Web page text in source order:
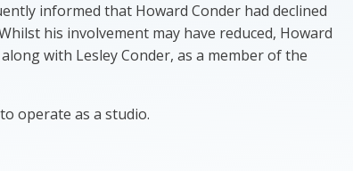
informed that Howard Conder had declined
his involvement may have reduced, Howard
with Lesley Conder, as a member of the
operate as a studio.